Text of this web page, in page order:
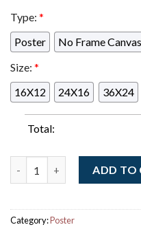
Type: *
Poster
No Frame Canvas
Size: *
16X12
24X16 36X24
Total:
ADD TO
Category:Poster